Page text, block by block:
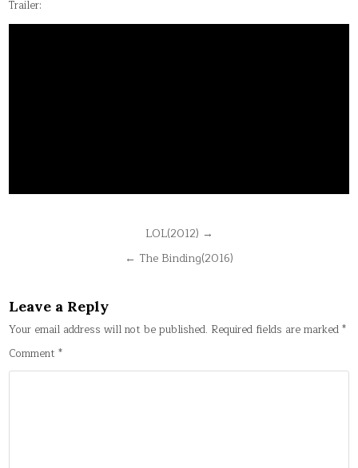
Trailer:
LOL(2012) →
← The Binding(2016)
Leave a Reply
Your email address will not be published. Required fields are marked*
Comment*